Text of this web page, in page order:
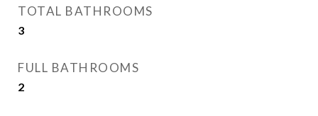
TOTAL BATHROOMS
3
FULL BATHROOMS
2